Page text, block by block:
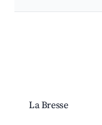
La Bresse